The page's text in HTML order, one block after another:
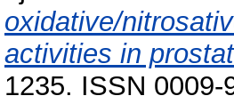
oxidative/
activities in
1235. ISSN 0009-